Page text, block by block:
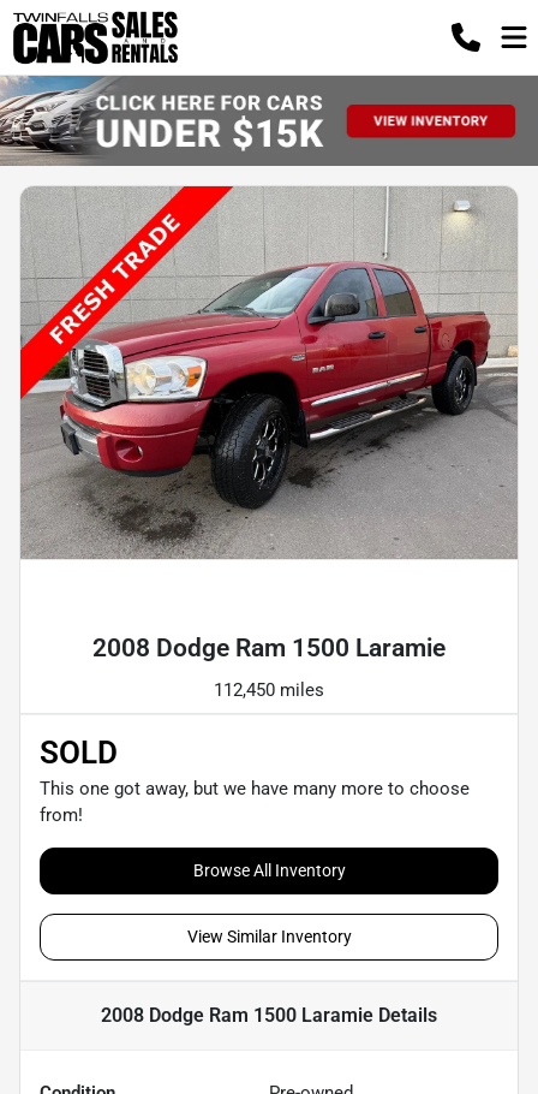
2008 Dodge Ram 1500 Laramie
112,450 miles
SOLD
This one got away, but we have many more to choose
from!
Browse All Inventory
View Similar Inventory
2008 Dodge Ram 1500 Laramie Details